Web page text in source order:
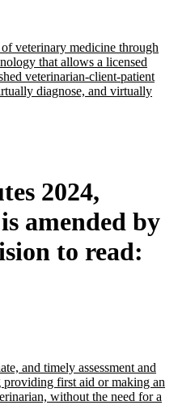
veterinary medicine through
that allows a licensed
veterinarian-client-patient
diagnose, and virtually
2024,
amended by
to read:
and timely assessment and
providing first aid or making an
without the need for a